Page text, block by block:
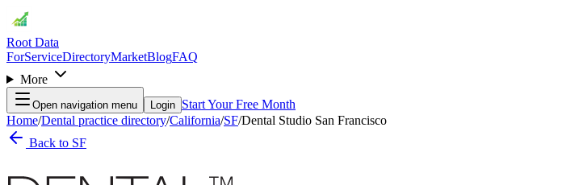
Root Data
ForServiceDirectoryMarketBlogFAQ
More
Open navigation menu Login Start Your Free Month
Home/Dental practice directory/California/SF/Dental Studio San Francisco
Back to SF